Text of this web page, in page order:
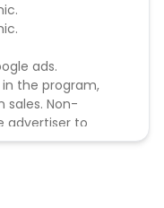
ads.
the program,
sales. Non-
advertiser to